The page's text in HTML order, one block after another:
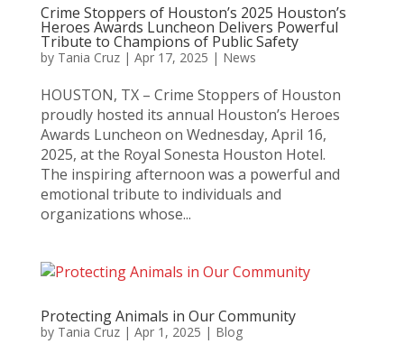
Crime Stoppers of Houston’s 2025 Houston’s
Heroes Awards Luncheon Delivers Powerful
Tribute to Champions of Public Safety
by Tania Cruz| Apr 17, 2025 | News
HOUSTON, TX – Crime Stoppers of Houston
proudly hosted its annual Houston’s Heroes
Awards Luncheon on Wednesday, April 16,
2025, at the Royal Sonesta Houston Hotel.
The inspiring afternoon was a powerful and
emotional tribute to individuals and
organizations whose...
Protecting Animals in Our Community
by Tania Cruz| Apr 1, 2025 | Blog